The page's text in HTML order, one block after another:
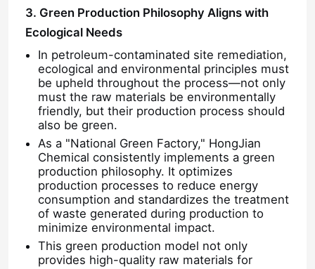
Food Additives
Metallurgical Chemicals
Electronics Raw Material
Water Treatment Agents
Daily Use Chemical
3. Green Production Philosophy Aligns with
Ecological Needs
In petroleum-contaminated site remediation,
ecological and environmental principles must
be upheld throughout the process—not only
must the raw materials be environmentally
friendly, but their production process should
also be green.
As a "National Green Factory," HongJian
Chemical consistently implements a green
production philosophy. It optimizes
production processes to reduce energy
consumption and standardizes the treatment
of waste generated during production to
minimize environmental impact.
This green production model not only
provides high-quality raw materials for